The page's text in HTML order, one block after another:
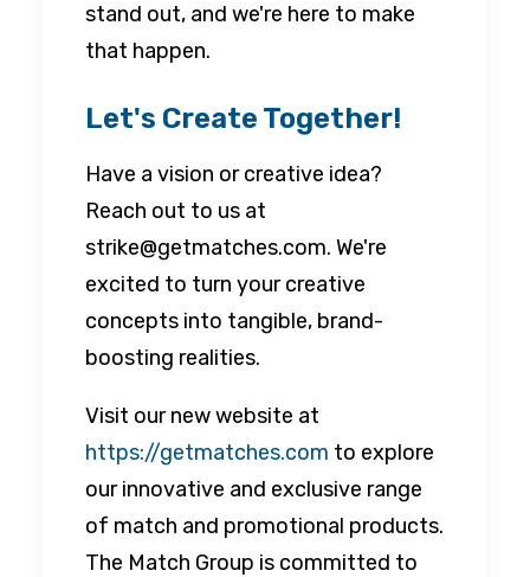
stand out, and we're here to make
that happen.
Let's Create Together!
Have a vision or creative idea?
Reach out to us at
strike@getmatches.com. We're
excited to turn your creative
concepts into tangible, brand-
boosting realities.
Visit our new website at
https://getmatches.com to explore
our innovative and exclusive range
of match and promotional products.
The Match Group is committed to